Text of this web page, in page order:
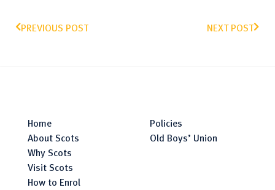
PREVIOUS POST NEXT POST
Home
About Scots
Why Scots
Visit Scots
How to Enrol
Policies
Old Boys’ Union